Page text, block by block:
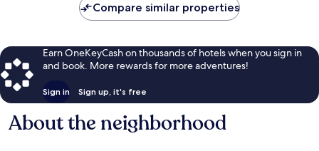
Compare similar properties
Earn OneKeyCash on thousands of hotels when you sign in
and book. More rewards for more adventures!
Sign in Sign up, it's free
About the neighborhood